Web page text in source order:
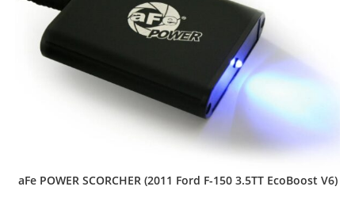
aFe POWER SCORCHER (2011 Ford F-150 3.5TT EcoBoost V6)